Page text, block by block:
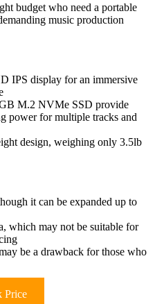
budget who need a portable
music production
IPS display for an immersive
M.2 NVMe SSD provide
power for multiple tracks and
design, weighing only 3.5lb
it can be expanded up to
which may not be suitable for
be a drawback for those who
Price